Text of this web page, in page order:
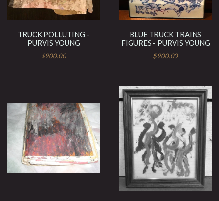
TRUCK POLLUTING -
PURVIS YOUNG
$900.00
BLUE TRUCK TRAINS
FIGURES - PURVIS YOUNG
$900.00